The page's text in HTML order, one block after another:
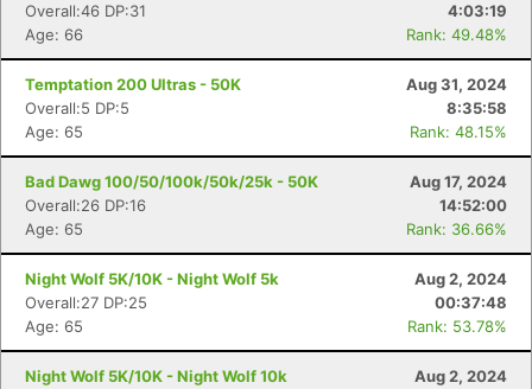
Overall:46 DP:31
4:03:19
Age: 66
Rank: 49.48%
Temptation 200 Ultras - 50K
Aug 31, 2024
Overall:5 DP:5
8:35:58
Age: 65
Rank: 48.15%
Bad Dawg 100/50/100k/50k/25k - 50K
Aug 17, 2024
Overall:26 DP:16
14:52:00
Age: 65
Rank: 36.66%
Night Wolf 5K/10K - Night Wolf 5k
Aug 2, 2024
Overall:27 DP:25
00:37:48
Age: 65
Rank: 53.78%
Night Wolf 5K/10K - Night Wolf 10k
Aug 2, 2024